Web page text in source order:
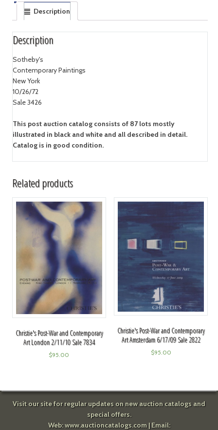
Description
Description
Sotheby's
Contemporary Paintings
New York
10/26/72
Sale 3426
This post auction catalog consists of 87 lots mostly
illustrated in black and white and all described in detail.
Catalog is in good condition.
Related products
Christie's Post-War and Contemporary
Art London 2/11/10 Sale 7834
$95.00
Christie's Post-War and Contemporary
Art Amsterdam 6/17/09 Sale 2822
$95.00
Visit our site for regular updates on new auction catalogs and
special offers.
Web:www.auctioncatalogs.com| Email: